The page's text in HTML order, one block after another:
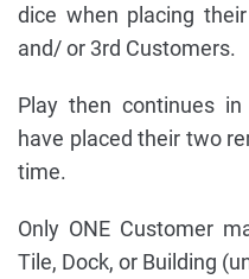
dice when placing
and/ or 3rd Customers.
Play then continues
have placed their two
time.
Only ONE Customer
Tile, Dock, or Building